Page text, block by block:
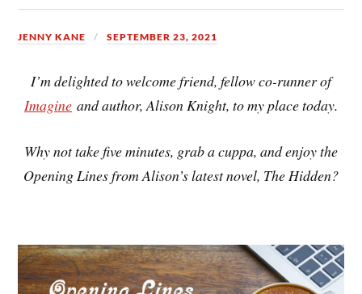
JENNY KANE SEPTEMBER 23, 2021
I’m delighted to welcome friend, fellow co-runner of
Imagine and author, Alison Knight, to my place today.
Why not take five minutes, grab a cuppa, and enjoy the
Opening Lines from Alison’s latest novel, The Hidden?